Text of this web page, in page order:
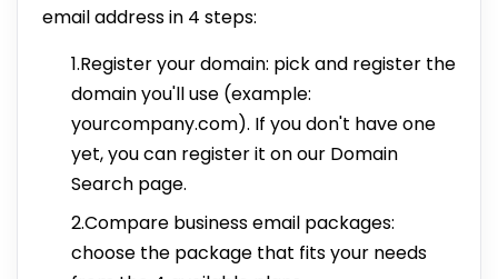
email address in 4 steps:
1.Register your domain: pick and register the
domain you'll use (example:
yourcompany.com). If you don't have one
yet, you can register it on our Domain
Search page.
2.Compare business email packages:
choose the package that fits your needs